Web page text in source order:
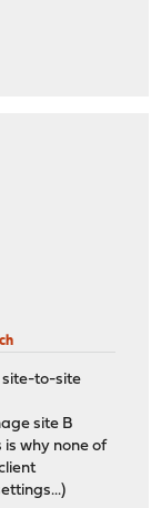
site-to-site
site B
is why none of